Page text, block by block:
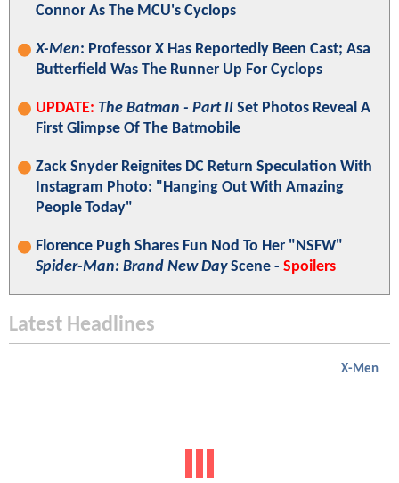
Connor As The MCU's Cyclops
X-Men: Professor X Has Reportedly Been Cast; Asa
Butterfield Was The Runner Up For Cyclops
UPDATE: The Batman - Part II Set Photos Reveal A
First Glimpse Of The Batmobile
Zack Snyder Reignites DC Return Speculation With
Instagram Photo: "Hanging Out With Amazing
People Today"
Florence Pugh Shares Fun Nod To Her "NSFW"
Spider-Man: Brand New DayScene - Spoilers
Latest Headlines
X-Men